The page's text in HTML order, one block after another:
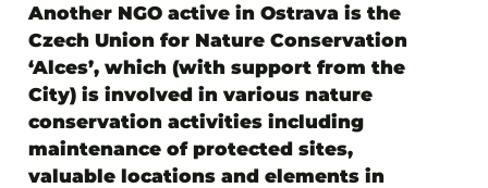
Another NGO active in Ostrava is the
Czech Union for Nature Conservation
‘Alces’, which (with support from the
City) is involved in various nature
conservation activities including
maintenance of protected sites,
valuable locations and elements in